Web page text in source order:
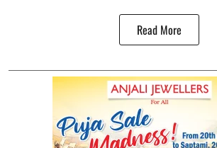
Read More